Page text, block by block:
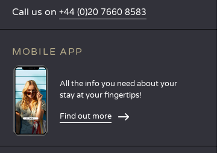
Call us on +44 (0)20 7660 8583
MOBILE APP
All the info you need about your
stay at your fingertips!
Find out more